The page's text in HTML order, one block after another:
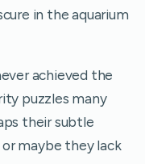
in the aquarium
achieved the
puzzles many
their subtle
maybe they lack